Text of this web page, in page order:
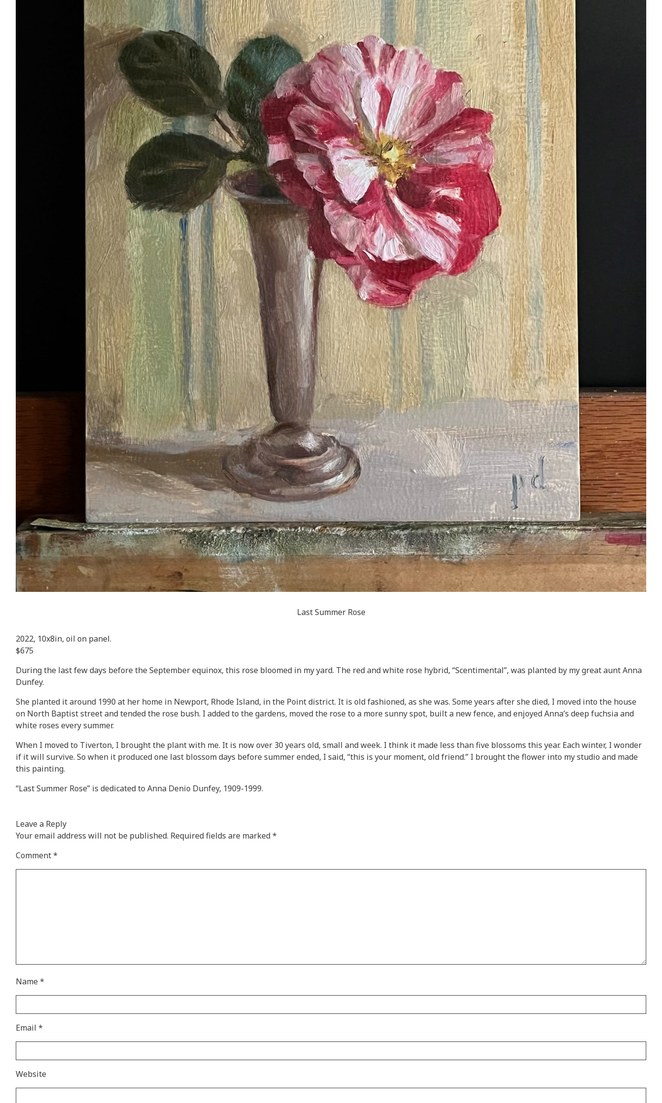
Last Summer Rose
2022, 10x8in, oil on panel.
$675
During the last few days before the September equinox, this rose bloomed in my yard. The red and white rose hybrid, “Scentimental”, was planted by my great aunt Anna
Dunfey.
She planted it around 1990 at her home in Newport, Rhode Island, in the Point district. It is old fashioned, as she was. Some years after she died, I moved into the house
on North Baptist street and tended the rose bush. I added to the gardens, moved the rose to a more sunny spot, built a new fence, and enjoyed Anna’s deep fuchsia and
white roses every summer.
When I moved to Tiverton, I brought the plant with me. It is now over 30 years old, small and week. I think it made less than five blossoms this year. Each winter, I wonder
if it will survive. So when it produced one last blossom days before summer ended, I said, “this is your moment, old friend.” I brought the flower into my studio and made
this painting.
“Last Summer Rose” is dedicated to Anna Denio Dunfey, 1909-1999.
Leave a Reply
Your email address will not be published. Required fields are marked*
Comment*
Name*
Email *
Website